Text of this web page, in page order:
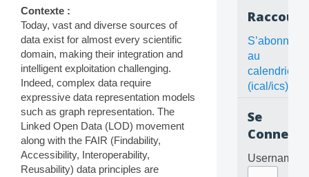
Contexte :
Today, vast and diverse sources of
data exist for almost every scientific
domain, making their integration and
intelligent exploitation challenging.
Indeed, complex data require
expressive data representation models
such as graph representation. The
Linked Open Data (LOD) movement
along with the FAIR (Findability,
Accessibility, Interoperability,
Reusability) data principles are
S’abonner
au
calendrier
(ical/ics)
Se
Username